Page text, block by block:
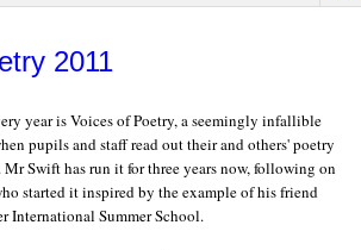
2011
year is Voices of Poetry, a seemingly infallible
pupils and staff read out their and others' poetry
Swift has run it for three years now, following on
started it inspired by the example of his friend
International Summer School.